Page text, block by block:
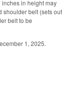
in height may
shoulder belt (sets out
belt to be
1, 2025.